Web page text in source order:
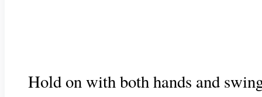
Hold on with both hands and